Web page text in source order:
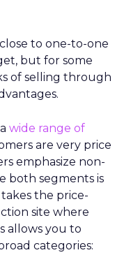
close to one-to-one
but for some
of selling through
wide range of
are very price
emphasize non-
both segments is
the price-
site where
allows you to
categories: